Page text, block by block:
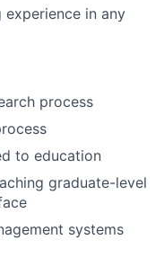
in any
process
to education
graduate-level
systems